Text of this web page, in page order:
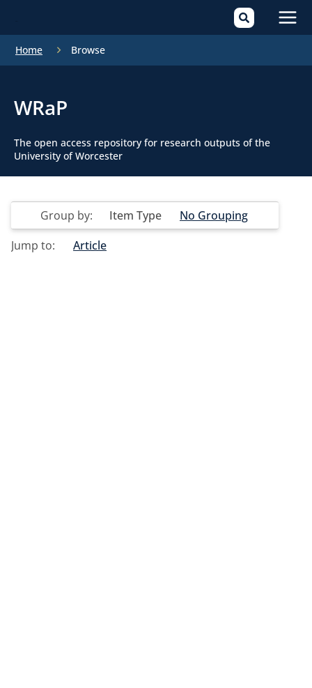
Home Browse
WRaP
The open access repository for research outputs of the
University of Worcester
Group by: Item Type
No Grouping
Jump to:
Article